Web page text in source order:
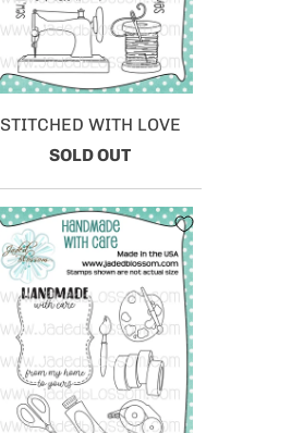
STITCHED WITH LOVE
SOLD OUT